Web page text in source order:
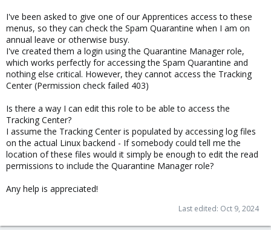
I've been asked to give one of our Apprentices access to these
menus, so they can check the Spam Quarantine when I am on
annual leave or otherwise busy.
I've created them a login using the Quarantine Manager role,
which works perfectly for accessing the Spam Quarantine and
nothing else critical. However, they cannot access the Tracking
Center (Permission check failed 403)
Is there a way I can edit this role to be able to access the
Tracking Center?
I assume the Tracking Center is populated by accessing log files
on the actual Linux backend - If somebody could tell me the
location of these files would it simply be enough to edit the read
permissions to include the Quarantine Manager role?
Any help is appreciated!
Last edited: Oct 9, 2024